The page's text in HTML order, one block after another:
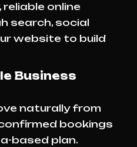
online
search, social
website to build
Business
naturally from
bookings
based plan.